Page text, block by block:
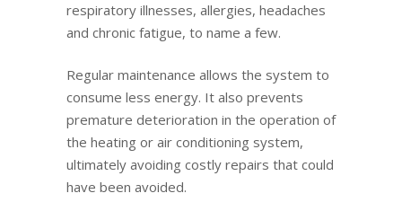
respiratory illnesses, allergies, headaches
and chronic fatigue, to name a few.
Regular maintenance allows the system to
consume less energy. It also prevents
premature deterioration in the operation of
the heating or air conditioning system,
ultimately avoiding costly repairs that could
have been avoided.